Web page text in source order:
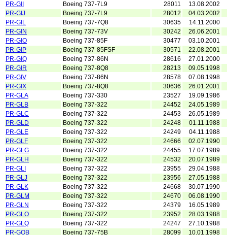
PR-GII
Boeing 737-7L9 28011
13.08.2002
PR-GIJ
Boeing 737-7L9 28012
04.03.2002
PR-GIL
Boeing 737-7Q8 30635
14.11.2000
PR-GIN
Boeing 737-73V 30242
26.06.2001
PR-GIO
Boeing 737-85F 30477
03.10.2001
PR-GIP
Boeing 737-85FSF 30571
22.08.2001
PR-GIQ
Boeing 737-86N 28616
27.01.2000
PR-GIR
Boeing 737-8Q8 28213
09.05.1998
PR-GIV
Boeing 737-86N 28578
07.08.1998
PR-GIX
Boeing 737-8Q8 30636
26.01.2001
PR-GLA
Boeing 737-330 23527
19.09.1986
PR-GLB
Boeing 737-322 24452
24.05.1989
PR-GLC
Boeing 737-322 24453
26.05.1989
PR-GLD
Boeing 737-322 24248
01.11.1988
PR-GLE
Boeing 737-322 24249
04.11.1988
PR-GLF
Boeing 737-322 24666
02.07.1990
PR-GLG
Boeing 737-322 24455
17.07.1989
PR-GLH
Boeing 737-322 24532
20.07.1989
PR-GLI
Boeing 737-322 23955
29.04.1988
PR-GLJ
Boeing 737-322 23956
27.05.1988
PR-GLK
Boeing 737-322 24668
30.07.1990
PR-GLM
Boeing 737-322 24670
06.08.1990
PR-GLN
Boeing 737-322 24379
16.05.1989
PR-GLO
Boeing 737-322 23952
28.03.1988
PR-GLQ
Boeing 737-322 24247
27.10.1988
PR-GOB
Boeing 737-75B 28099
10.01.1998